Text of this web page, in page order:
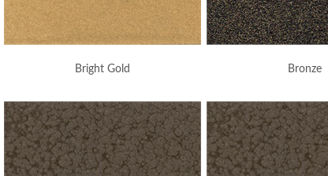
Bright Gold Bronze